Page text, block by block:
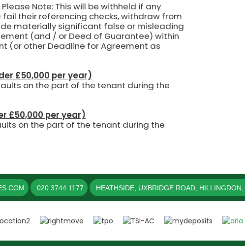
Note: This will be withheld if any
their referencing checks, withdraw from
materially significant false or misleading
(and / or Deed of Guarantee) within
(or other Deadline for Agreement as
£50,000 per year)
on the part of the tenant during the
£50,000 per year)
on the part of the tenant during the
020 3744 1177 HEATHSIDE, UXBRIDGE ROAD,